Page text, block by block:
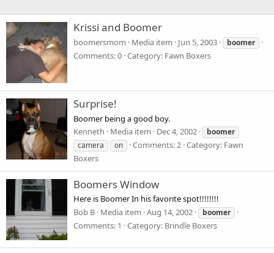
Krissi and Boomer
boomersmom Media item Jun 5, 2003 boomer
Comments: 0 Category: Fawn Boxers
Surprise!
Boomer being a good boy.
Kenneth
Media item Dec 4, 2002
boomer
camera
on Comments: 2 Category: Fawn
Boxers
Boomers Window
Here is Boomer In his favorite spot!!!!!!!!
Bob B Media item Aug 14, 2002 boomer
Comments: 1 Category: Brindle Boxers